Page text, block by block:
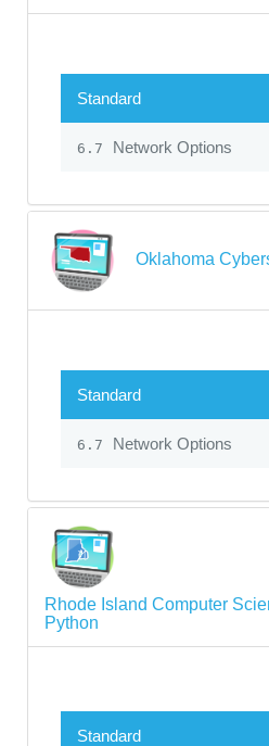
Standard
6.7 Network Options
Oklahoma
Standard
6.7 Network Options
Rhode Island Computer
Python
Standard